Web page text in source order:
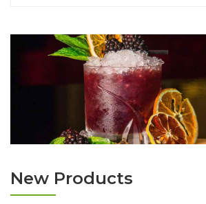
New Products